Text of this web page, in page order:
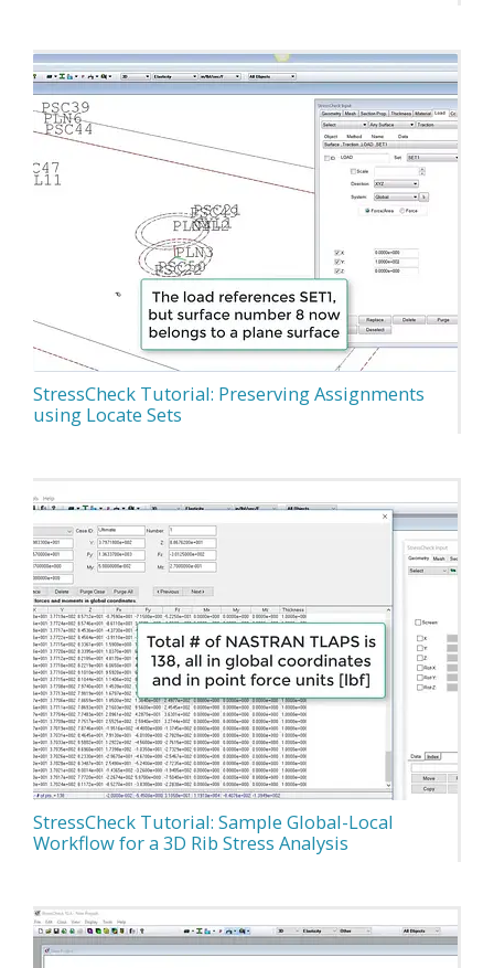
StressCheck Tutorial: Preserving Assignments
using Locate Sets
StressCheck Tutorial: Sample Global-Local
Workflow for a 3D Rib Stress Analysis